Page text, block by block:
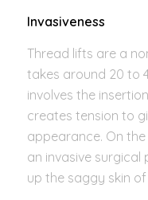
Invasiveness
Thread lifts are a
takes around 20 to
involves the
creates tension to
appearance. On
an invasive
up the saggy skin